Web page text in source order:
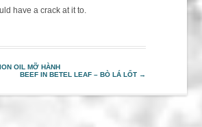
have a crack at it to.
OIL MỠ HÀNH
BEEF IN BETEL LEAF – BÒ LÁ LỐT →